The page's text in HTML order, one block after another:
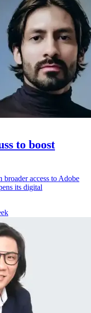
to boost
access to Adobe
its digital